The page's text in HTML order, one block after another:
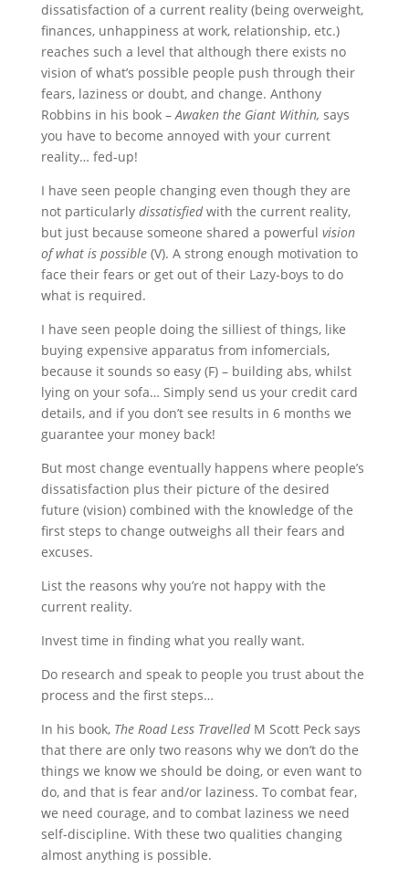
dissatisfaction of a current reality (being overweight,
finances, unhappiness at work, relationship, etc.)
reaches such a level that although there exists no
vision of what’s possible people push through their
fears, laziness or doubt, and change. Anthony
Robbins in his book –Awaken the Giant Within, says
you have to become annoyed with your current
reality… fed-up!
I have seen people changing even though they are
not particularly dissatisfiedwith the current reality,
but just because someone shared a powerful vision
of what is possible(V). A strong enough motivation to
face their fears or get out of their Lazy-boys to do
what is required.
I have seen people doing the silliest of things, like
buying expensive apparatus from infomercials,
because it sounds so easy (F) – building abs, whilst
lying on your sofa… Simply send us your credit card
details, and if you don’t see results in 6 months we
guarantee your money back!
But most change eventually happens where people’s
dissatisfaction plus their picture of the desired
future (vision) combined with the knowledge of the
first steps to change outweighs all their fears and
excuses.
List the reasons why you’re not happy with the
current reality.
Invest time in finding what you really want.
Do research and speak to people you trust about the
process and the first steps…
In his book, The Road Less Travelled M Scott Peck says
that there are only two reasons why we don’t do the
things we know we should be doing, or even want to
do, and that is fear and/or laziness. To combat fear,
we need courage, and to combat laziness we need
self-discipline. With these two qualities changing
almost anything is possible.